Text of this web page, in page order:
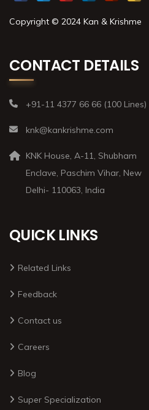
Copyright © 2024 Kan & Krishme
CONTACT DETAILS
+91-11 4377 66 66 (100 Lines)
knk@kankrishme.com
KNK House, A-11, Shubham
Enclave, Paschim Vihar, New
Delhi- 110063, India
QUICK LINKS
Related Links
Feedback
Contact us
Careers
Blog
Super Specialization